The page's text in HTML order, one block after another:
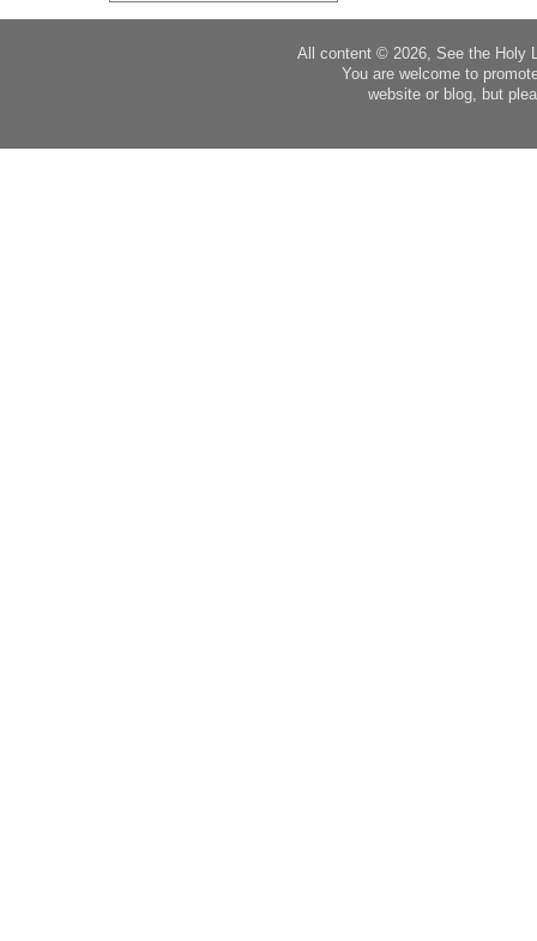
All content © 2026, See the Holy
You are welcome to
website or blog, but